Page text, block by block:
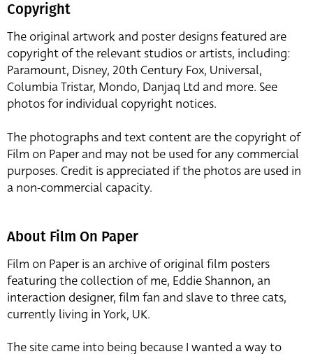
Copyright
The original artwork and poster designs featured are
copyright of the relevant studios or artists, including:
Paramount, Disney, 20th Century Fox, Universal,
Columbia Tristar, Mondo, Danjaq Ltd and more. See
photos for individual copyright notices.
The photographs and text content are the copyright of
Film on Paper and may not be used for any commercial
purposes. Credit is appreciated if the photos are used in
a non-commercial capacity.
About Film On Paper
Film on Paper is an archive of original film posters
featuring the collection of me, Eddie Shannon, an
interaction designer, film fan and slave to three cats,
currently living in York, UK.
The site came into being because I wanted a way to